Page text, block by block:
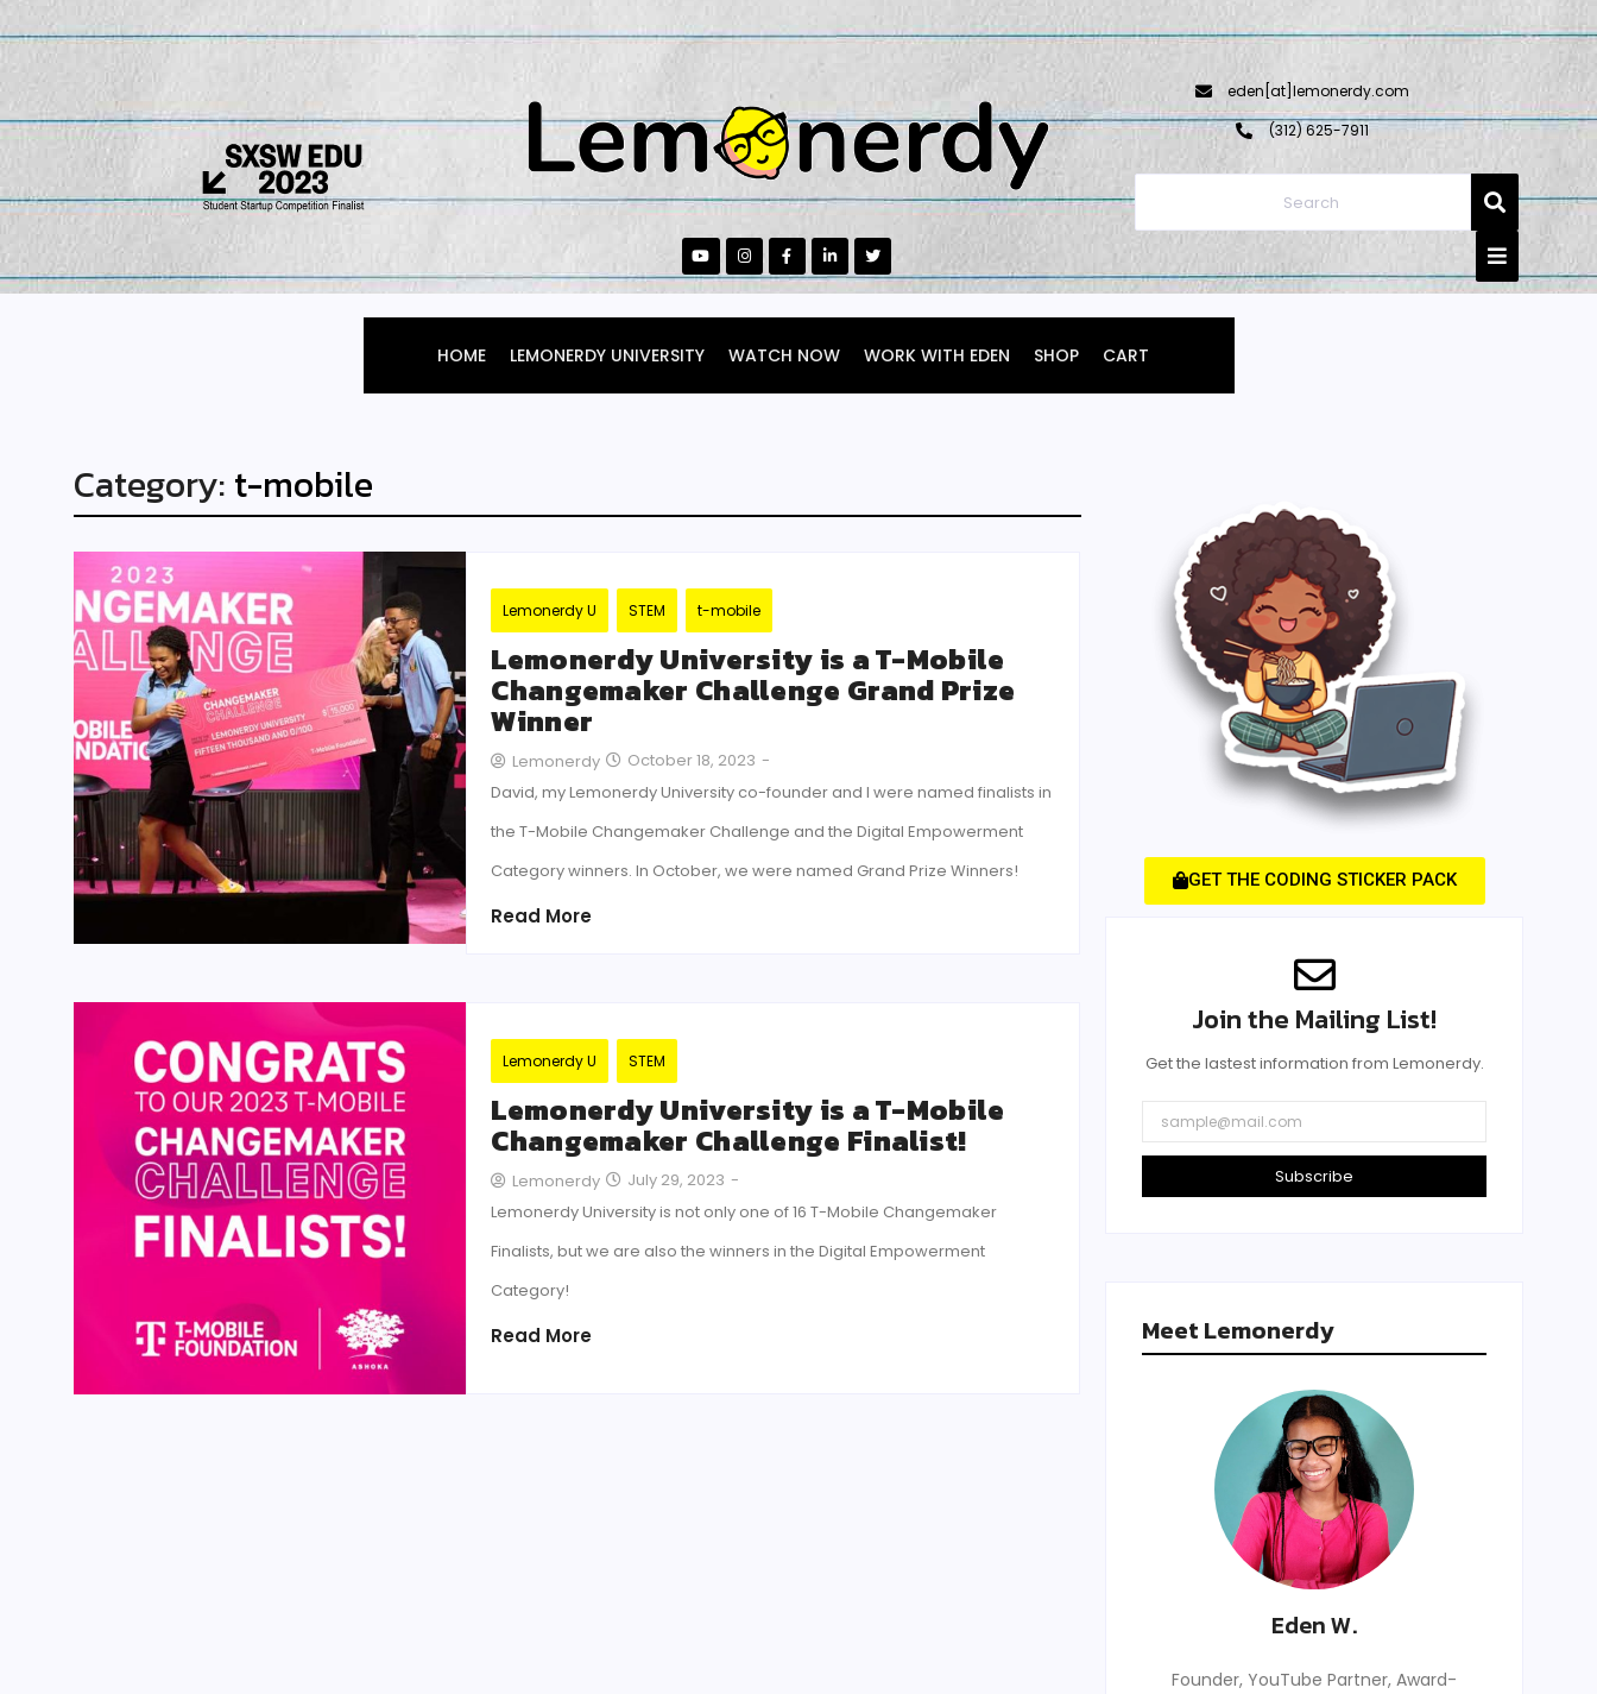
eden[at]lemonerdy.com
‪(312) 625-7911‬
HOME LEMONERDY UNIVERSITY WATCH NOW WORK WITH EDEN SHOP CART
Category: t-mobile
Lemonerdy U STEM t-mobile
Lemonerdy University is a T-Mobile
Changemaker Challenge Grand Prize
Winner
Lemonerdy October 18, 2023 -
David, my Lemonerdy University co-founder and I were named finalists in
the T-Mobile Changemaker Challenge and the Digital Empowerment
Category winners. In October, we were named Grand Prize Winners!
Read More
Lemonerdy U STEM
Lemonerdy University is a T-Mobile
Changemaker Challenge Finalist!
Lemonerdy July 29, 2023 -
Lemonerdy University is not only one of 16 T-Mobile Changemaker
Finalists, but we are also the winners in the Digital Empowerment
Category!
Read More
GET THE CODING STICKER PACK
Join the Mailing List!
Get the lastest information from Lemonerdy.
Subscribe
Meet Lemonerdy
Eden W.
Founder, YouTube Partner, Award-